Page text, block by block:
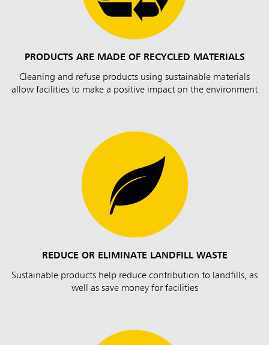
PRODUCTS ARE MADE OF RECYCLED MATERIALS
Cleaning and refuse products using sustainable materials
allow facilities to make a positive impact on the environment
REDUCE OR ELIMINATE LANDFILL WASTE
Sustainable products help reduce contribution to landfills, as
well as save money for facilities